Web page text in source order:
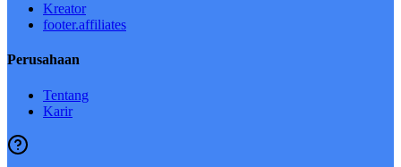
Kreator
footer.affiliates
Perusahaan
Tentang
Karir